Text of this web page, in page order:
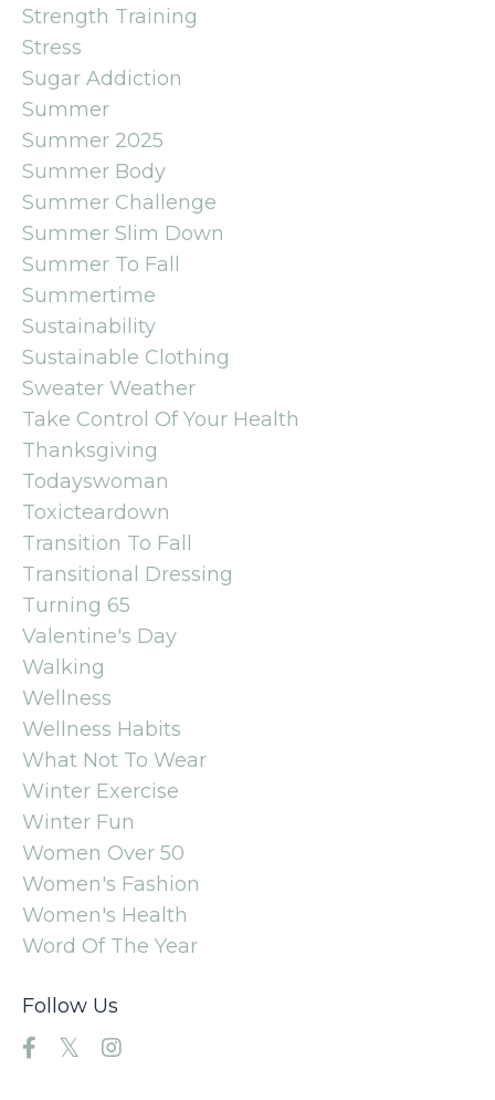
Strength Training
Stress
Sugar Addiction
Summer
Summer 2025
Summer Body
Summer Challenge
Summer Slim Down
Summer To Fall
Summertime
Sustainability
Sustainable Clothing
Sweater Weather
Take Control Of Your Health
Thanksgiving
Todayswoman
Toxicteardown
Transition To Fall
Transitional Dressing
Turning 65
Valentine's Day
Walking
Wellness
Wellness Habits
What Not To Wear
Winter Exercise
Winter Fun
Women Over 50
Women's Fashion
Women's Health
Word Of The Year
Follow Us